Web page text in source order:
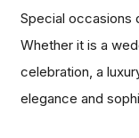
Special occasions
Whether it is a
celebration, a
elegance and